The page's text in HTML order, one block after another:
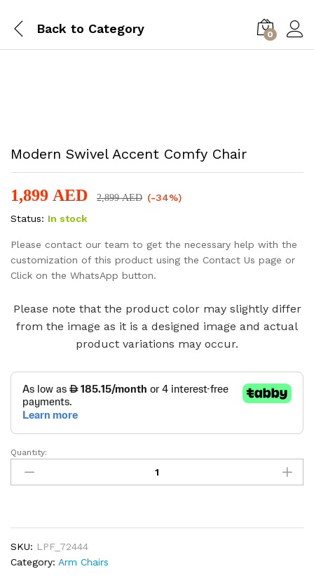
Back to Category 0
Modern Swivel Accent Comfy Chair
1,899 AED 2,899AED (-34%)
Status: In stock
Please contact our team to get the necessary help with the
customization of this product using the Contact Us page or
Click on the WhatsApp button.
Please note that the product color may slightly differ
from the image as it is a designed image and actual
product variations may occur.
Modern
Swivel
Accent
Quantity:
SKU: LPF_72444
Category: Arm Chairs